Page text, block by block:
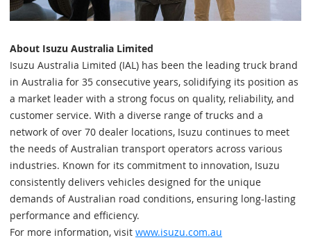
About Isuzu Australia Limited
Isuzu Australia Limited (IAL) has been the leading truck brand
in Australia for 35 consecutive years, solidifying its position as
a market leader with a strong focus on quality, reliability, and
customer service. With a diverse range of trucks and a
network of over 70 dealer locations, Isuzu continues to meet
the needs of Australian transport operators across various
industries. Known for its commitment to innovation, Isuzu
consistently delivers vehicles designed for the unique
demands of Australian road conditions, ensuring long-lasting
performance and efficiency.
For more information, visit www.isuzu.com.au